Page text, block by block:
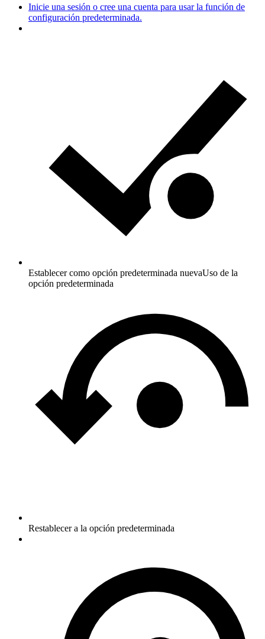
Inicie una sesión o cree una cuenta para usar la función de
configuración predeterminada.
Establecer como opción predeterminada nuevaUso de la
opción predeterminada
Restablecer a la opción predeterminada